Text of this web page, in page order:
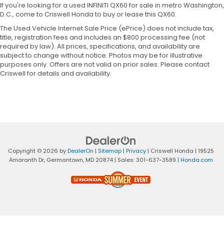
If you're looking for a used INFINITI QX60 for sale in metro Washington,
D.C., come to Criswell Honda to buy or lease this QX60.
The Used Vehicle Internet Sale Price (ePrice) does not include tax,
title, registration fees and includes an $800 processing fee (not
required by law). All prices, specifications, and availability are
subject to change without notice. Photos may be for illustrative
purposes only. Offers are not valid on prior sales. Please contact
Criswell for details and availability.
Copyright © 2026 byDealerOn | Sitemap| Privacy| Criswell Honda | 19525
Amaranth Dr,Germantown,MD20874| Sales:301-637-3589 | Honda.com